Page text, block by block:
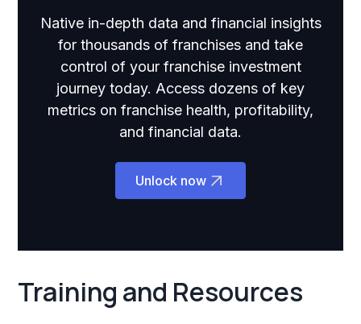
Native in-depth data and financial insights
for thousands of franchises and take
control of your franchise investment
journey today. Access dozens of key
metrics on franchise health, profitability,
and financial data.
Unlock now
Training and Resources